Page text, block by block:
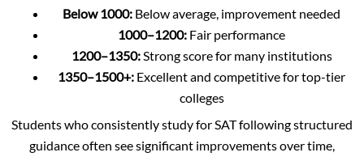
Below 1000: Below average, improvement needed
1000–1200: Fair performance
1200–1350:Strong score for many institutions
1350–1500+: Excellent and competitive for top-tier
colleges
Students who consistently study for SAT following structured
guidance often see significant improvements over time,